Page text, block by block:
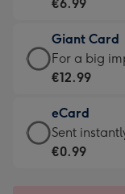
little
messages
-
132
x
185
-
€6.99
-
Moonpig
-
Dimensions:
205
€6.99
Giant Card
Giant
Card
€12.99
-
For
For a big
€12.99
eCard
eCard
-
Sent
€0.99